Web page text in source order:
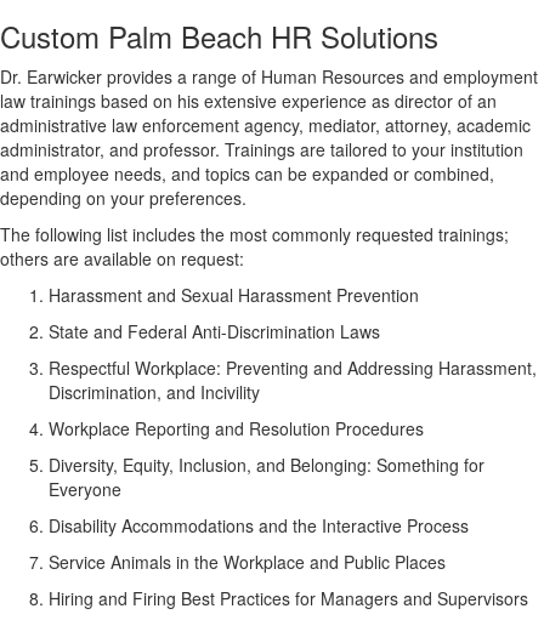
Custom Palm Beach HR Solutions
Dr. Earwicker provides a range of Human Resources and employment
law trainings based on his extensive experience as director of an
administrative law enforcement agency, mediator, attorney, academic
administrator, and professor. Trainings are tailored to your institution
and employee needs, and topics can be expanded or combined,
depending on your preferences.
The following list includes the most commonly requested trainings;
others are available on request:
Harassment and Sexual Harassment Prevention
State and Federal Anti-Discrimination Laws
Respectful Workplace: Preventing and Addressing Harassment,
Discrimination, and Incivility
Workplace Reporting and Resolution Procedures
Diversity, Equity, Inclusion, and Belonging: Something for
Everyone
Disability Accommodations and the Interactive Process
Service Animals in the Workplace and Public Places
Hiring and Firing Best Practices for Managers and Supervisors